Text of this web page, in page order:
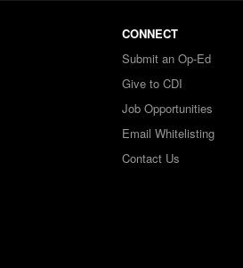
CONNECT
Submit an Op-Ed
Give to CDI
Job Opportunities
Email Whitelisting
Contact Us